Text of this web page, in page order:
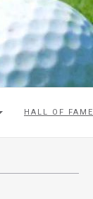
HALL OF FAME